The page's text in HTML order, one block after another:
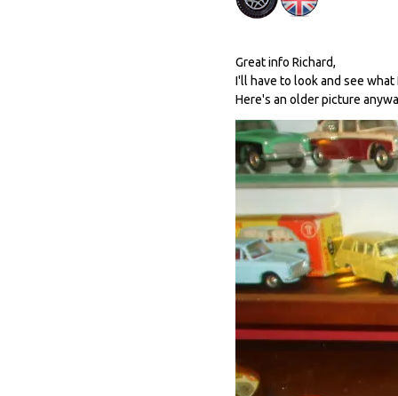
Great info Richard,
I'll have to look and see what
Here's an older picture